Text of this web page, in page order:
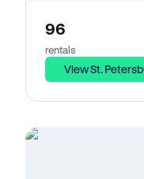
96
rentals
View St.